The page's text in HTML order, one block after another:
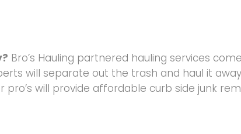
Bro’s Hauling partnered hauling services
will separate out the trash and haul it
will provide affordable curb side junk